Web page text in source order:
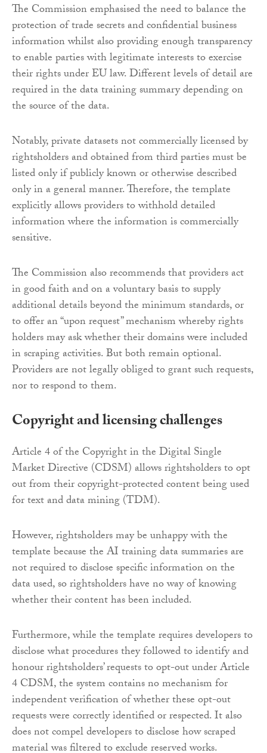
The Commission emphasised the need to balance the
protection of trade secrets and confidential business
information whilst also providing enough transparency
to enable parties with legitimate interests to exercise
their rights under EU law. Different levels of detail are
required in the data training summary depending on
the source of the data.
Notably, private datasets not commercially licensed by
rightsholders and obtained from third parties must be
listed only if publicly known or otherwise described
only in a general manner. Therefore, the template
explicitly allows providers to withhold detailed
information where the information is commercially
sensitive.
The Commission also recommends that providers act
in good faith and on a voluntary basis to supply
additional details beyond the minimum standards, or
to offer an “upon request” mechanism whereby rights
holders may ask whether their domains were included
in scraping activities. But both remain optional.
Providers are not legally obliged to grant such requests,
nor to respond to them.
Copyright and licensing challenges
Article 4 of the Copyright in the Digital Single
Market Directive (CDSM) allows rightsholders to opt
out from their copyright-protected content being used
for text and data mining (TDM).
However, rightsholders may be unhappy with the
template because the AI training data summaries are
not required to disclose specific information on the
data used, so rightsholders have no way of knowing
whether their content has been included.
Furthermore, while the template requires developers to
disclose what procedures they followed to identify and
honour rightsholders’ requests to opt-out under Article
4 CDSM, the system contains no mechanism for
independent verification of whether these opt-out
requests were correctly identified or respected. It also
does not compel developers to disclose how scraped
material was filtered to exclude reserved works.